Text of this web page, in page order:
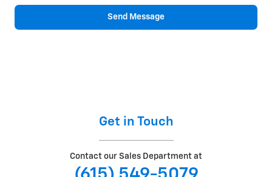
Send Message
Get in Touch
Contact our Sales Department at